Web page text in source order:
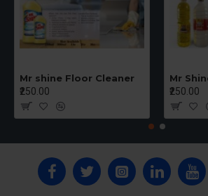
Mr shine Floor Cleaner
₹250.00
Mr
₹250.00